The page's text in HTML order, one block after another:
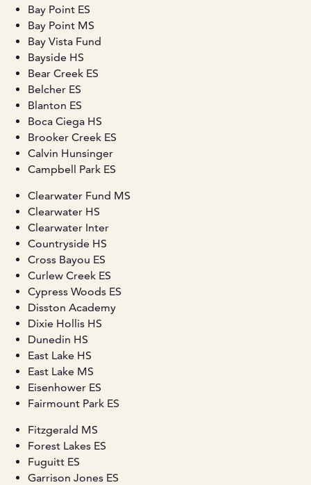
Bay Point ES
Bay Point MS
Bay Vista Fund
Bayside HS
Bear Creek ES
Belcher ES
Blanton ES
Boca Ciega HS
Brooker Creek ES
Calvin Hunsinger
Campbell Park ES
Clearwater Fund MS
Clearwater HS
Clearwater Inter
Countryside HS
Cross Bayou ES
Curlew Creek ES
Cypress Woods ES
Disston Academy
Dixie Hollis HS
Dunedin HS
East Lake HS
East Lake MS
Eisenhower ES
Fairmount Park ES
Fitzgerald MS
Forest Lakes ES
Fuguitt ES
Garrison Jones ES